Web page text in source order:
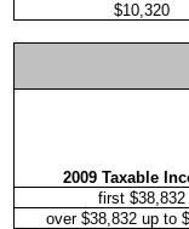
$10,320
2009 Taxable
first $38,832
over $38,832 up to